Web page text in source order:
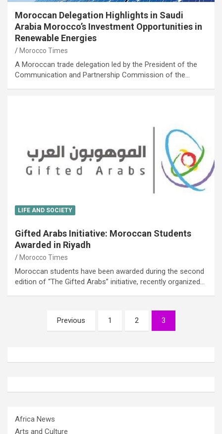
Moroccan Delegation Highlights in Saudi
Arabia Morocco’s Investment Opportunities in
Renewable Energies
Morocco Times
A Moroccan trade delegation led by the President of the
Communication and Partnership Commission of the…
LIFE AND SOCIETY
Gifted Arabs Initiative: Moroccan Students
Awarded in Riyadh
Morocco Times
Moroccan students have been awarded during the second
edition of “The Gifted Arabs” initiative, recently organized…
pagination
Previous 1 2 3
Africa News
Arts and Culture